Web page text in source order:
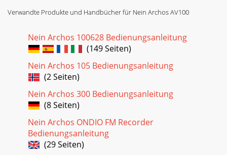
Verwandte Produkte und Handbücher für Nein Archos AV100
Nein Archos 100628 Bedienungsanleitung
(149 Seiten)
Nein Archos 105 Bedienungsanleitung
(2 Seiten)
Nein Archos 300 Bedienungsanleitung
(8 Seiten)
Nein Archos ONDIO FM Recorder
Bedienungsanleitung
(29 Seiten)